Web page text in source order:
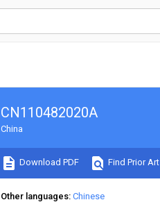
CN110482020A
China
Download PDF Find Prior Art
Other languages Chinese